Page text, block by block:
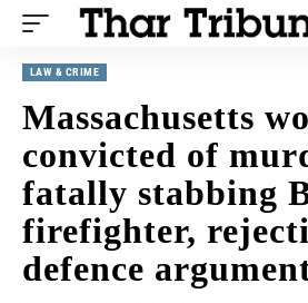
LAW & CRIME
Massachusetts
convicted of
fatally stabbing
firefighter,
defence